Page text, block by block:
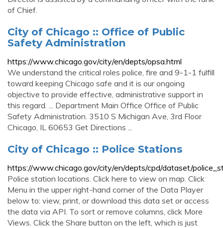
of Chief.
City of Chicago :: Office of Public
Safety Administration
https://www.chicago.gov/city/en/depts/opsa.html
We understand the critical roles police, fire and 9-1-1 fulfill
toward keeping Chicago safe and it is our ongoing
objective to provide effective, administrative support in
this regard. ... Department Main Office Office of Public
Safety Administration. 3510 S Michigan Ave, 3rd Floor
Chicago, IL 60653 Get Directions ...
City of Chicago :: Police Stations
https://www.chicago.gov/city/en/depts/cpd/dataset/
Police station locations. Click here to view on map. Click
Menu in the upper right-hand corner of the Data Player
below to: view, print, or download this data set or access
the data via API. To sort or remove columns, click More
Views. Click the Share button on the left, which is just